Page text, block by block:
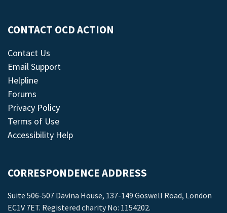
CONTACT OCD ACTION
Contact Us
Email Support
Helpline
Forums
Privacy Policy
Terms of Use
Accessibility Help
CORRESPONDENCE ADDRESS
Suite 506-507 Davina House, 137-149 Goswell Road, London
EC1V 7ET. Registered charity No: 1154202.